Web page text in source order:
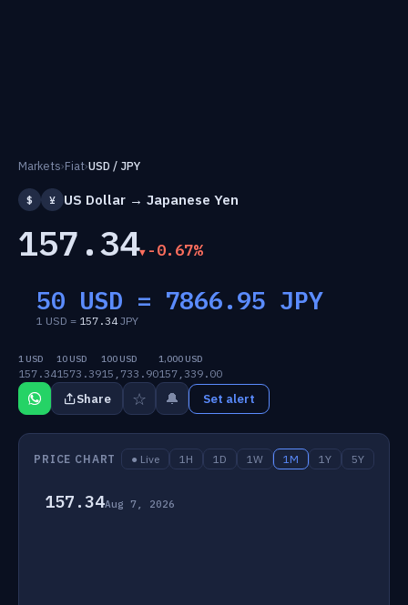
Markets›Fiat›USD / JPY
$ ¥ US Dollar → Japanese Yen
157.34 -0.67%
50 USD = 7866.95 JPY
1 USD = 157.34JPY
1 USD
157.34
10 USD
1573.39
100 USD
15,733.90
1,000 USD
157,339.00
Share ☆ 🔔 Set alert
PRICE CHART ● Live 1H 1D 1W 1M 1Y 5Y
157.34Aug 7, 2026